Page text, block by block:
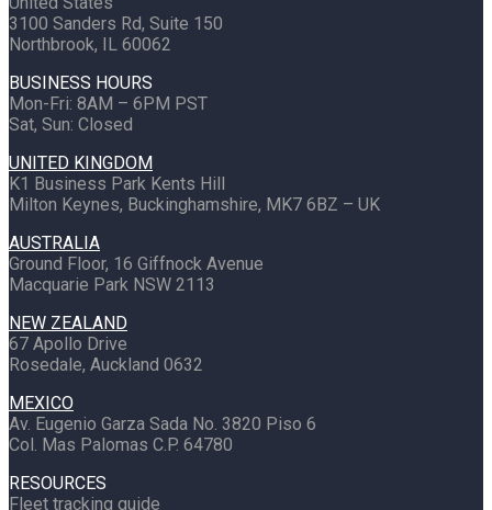
3100 Sanders Rd, Suite 150
Northbrook, IL 60062
BUSINESS HOURS
Mon-Fri: 8AM – 6PM PST
Sat, Sun: Closed
UNITED KINGDOM
K1 Business Park Kents Hill
Milton Keynes, Buckinghamshire, MK7 6BZ – UK
AUSTRALIA
Ground Floor, 16 Giffnock Avenue
Macquarie Park NSW 2113
NEW ZEALAND
67 Apollo Drive
Rosedale, Auckland 0632
MEXICO
Av. Eugenio Garza Sada No. 3820 Piso 6
Col. Mas Palomas C.P. 64780
RESOURCES
Fleet tracking guide